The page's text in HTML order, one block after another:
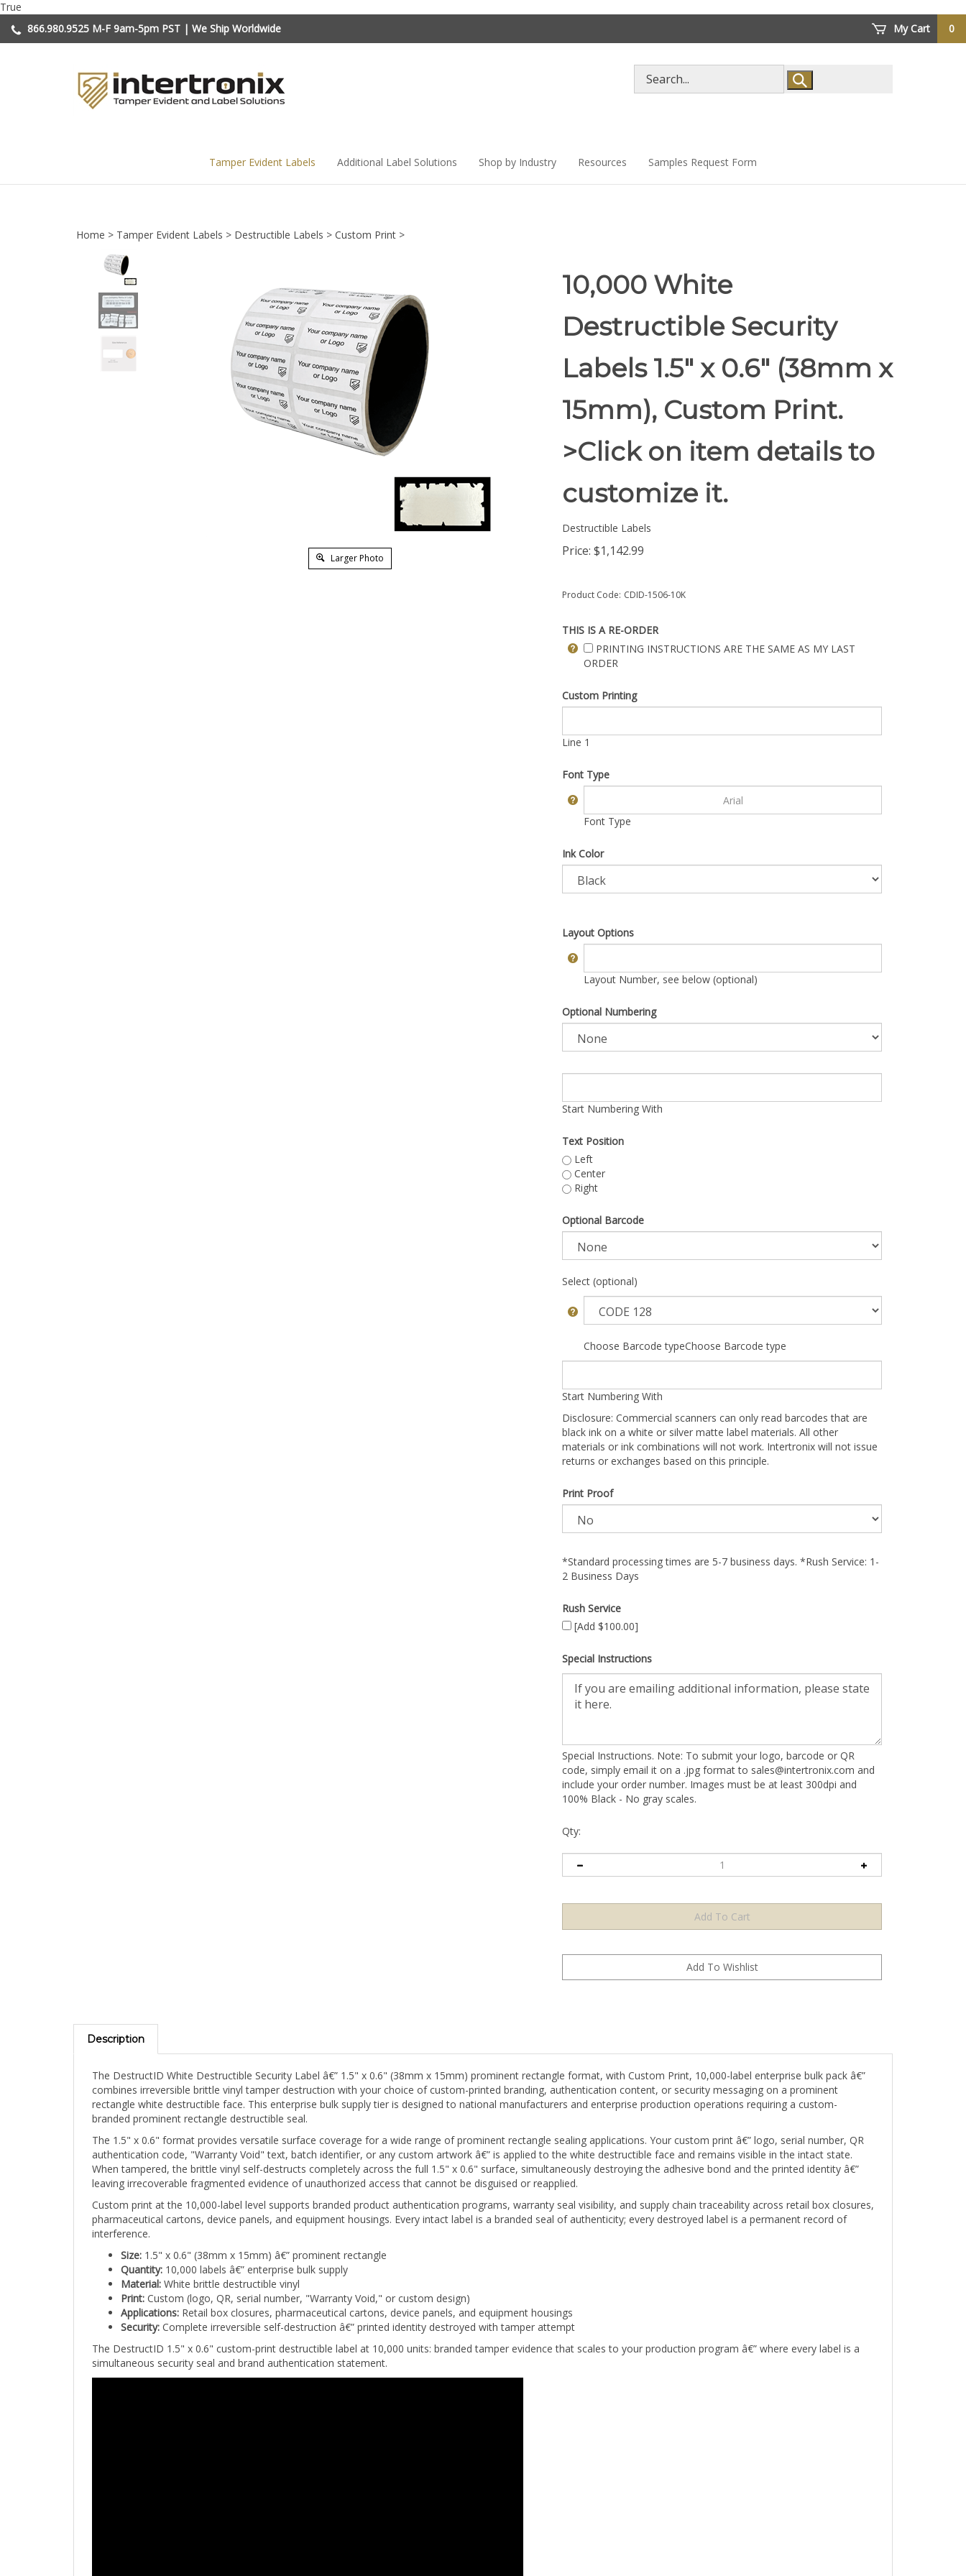
True
content
866.980.9525 M-F 9am-5pm PST | We Ship Worldwide My Cart 0
store
Tamper Evident Labels Additional Label Solutions Shop by Industry Resources Samples Request Form
Home > Tamper Evident Labels > Destructible Labels > Custom Print >
Larger Photo
10,000 White
Destructible Security
Labels 1.5" x 0.6" (38mm x
15mm), Custom Print.
>Click on item details to
customize it.
Destructible Labels
Price: $1,142.99
Product Code: CDID-1506-10K
THIS IS A RE-ORDER
PRINTING INSTRUCTIONS ARE THE SAME AS MY LAST
ORDER
Custom Printing
Line 1
Font Type
Font Type
Ink Color
Layout Options
Layout Number, see below (optional)
Optional Numbering
Start Numbering With
Text Position
Left
Center
Right
Optional Barcode
Select (optional)
Choose Barcode typeChoose Barcode type
Start Numbering With
Disclosure: Commercial scanners can only read barcodes that are
black ink on a white or silver matte label materials. All other
materials or ink combinations will not work. Intertronix will not issue
returns or exchanges based on this principle.
Print Proof
*Standard processing times are 5-7 business days. *Rush Service: 1-
2 Business Days
Rush Service
[Add $100.00]
Special Instructions
Special Instructions. Note: To submit your logo, barcode or QR
code, simply email it on a .jpg format to sales@intertronix.com and
include your order number. Images must be at least 300dpi and
100% Black - No gray scales.
Qty:
Description
combines irreversible brittle vinyl tamper destruction with your choice of custom-printed branding, authentication content, or security messaging on a prominent
rectangle white destructible face. This enterprise bulk supply tier is designed to national manufacturers and enterprise production operations requiring a custom-
branded prominent rectangle destructible seal.
The 1.5" x 0.6" format provides versatile surface coverage for a wide range of prominent rectangle sealing applications. Your custom print â€” logo, serial number, QR
authentication code, "Warranty Void" text, batch identifier, or any custom artwork â€” is applied to the white destructible face and remains visible in the intact state.
When tampered, the brittle vinyl self-destructs completely across the full 1.5" x 0.6" surface, simultaneously destroying the adhesive bond and the printed identity â€”
leaving irrecoverable fragmented evidence of unauthorized access that cannot be disguised or reapplied.
Custom print at the 10,000-label level supports branded product authentication programs, warranty seal visibility, and supply chain traceability across retail box closures,
pharmaceutical cartons, device panels, and equipment housings. Every intact label is a branded seal of authenticity; every destroyed label is a permanent record of
interference.
Size:1.5" x 0.6" (38mm x 15mm) â€” prominent rectangle
Quantity: 10,000 labels â€” enterprise bulk supply
Material:White brittle destructible vinyl
Print:Custom (logo, QR, serial number, "Warranty Void," or custom design)
Applications:Retail box closures, pharmaceutical cartons, device panels, and equipment housings
Security:Complete irreversible self-destruction â€” printed identity destroyed with tamper attempt
The DestructID 1.5" x 0.6" custom-print destructible label at 10,000 units: branded tamper evidence that scales to your production program â€” where every label is a
simultaneous security seal and brand authentication statement.